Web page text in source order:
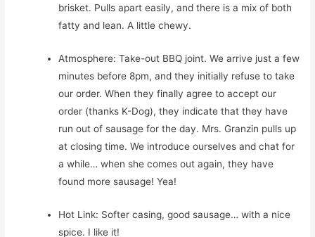
brisket. Pulls apart easily, and there is a mix of both
fatty and lean. A little chewy.
Atmosphere: Take-out BBQ joint. We arrive just a few
minutes before 8pm, and they initially refuse to take
our order. When they finally agree to accept our
order (thanks K-Dog), they indicate that they have
run out of sausage for the day. Mrs. Granzin pulls up
at closing time. We introduce ourselves and chat for
a while… when she comes out again, they have
found more sausage! Yea!
Hot Link: Softer casing, good sausage… with a nice
spice. I like it!